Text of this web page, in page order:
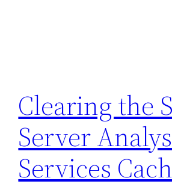
Clearing the
Server
Services